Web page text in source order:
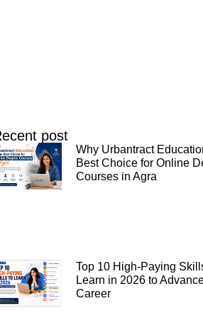
post
Why Urbantract
Best Choice for Online
Courses in Agra
Top 10 High-Paying
Learn in 2026 to
Career